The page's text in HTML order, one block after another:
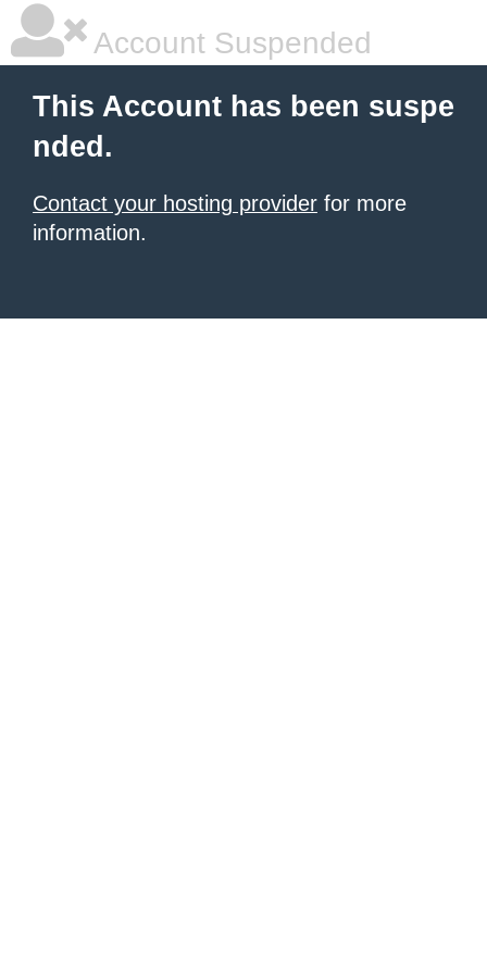
Account Suspended
This Account has been suspe
nded.
Contact your hosting provider for more
information.